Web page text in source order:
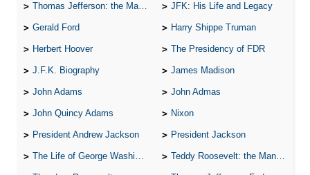
Thomas Jefferson: the Man, the Myth, and the Morality JFK: His Life and Legacy
Gerald Ford Harry Shippe Truman
Herbert Hoover The Presidency of FDR
J.F.K. Biography James Madison
John Adams John Admas
John Quincy Adams Nixon
President Andrew Jackson President Jackson
The Life of George Washington Teddy Roosevelt: the Man Who Changed the Face of America